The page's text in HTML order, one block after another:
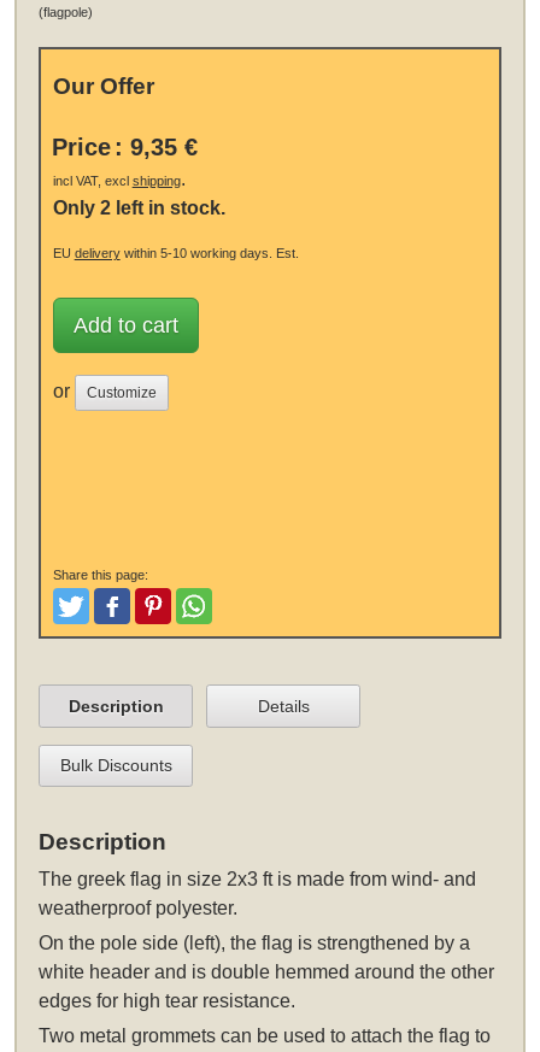
(flagpole)
Our Offer
Price : 9,35 €
incl VAT, excl shipping.
Only 2 left in stock.
EU deliverywithin 5-10 working days. Est.
Add to cart
or Customize
Share this page:
TweetLike and Post
PinterestShare
Description Details
Bulk Discounts
Description
Thegreek flag in size 2x3 ftis made from wind- and
weatherproof polyester.
On the pole side (left), the flag is strengthened by a
white header and is double hemmed around the other
edges for high tear resistance.
Two metal grommets can be used to attach the flag to